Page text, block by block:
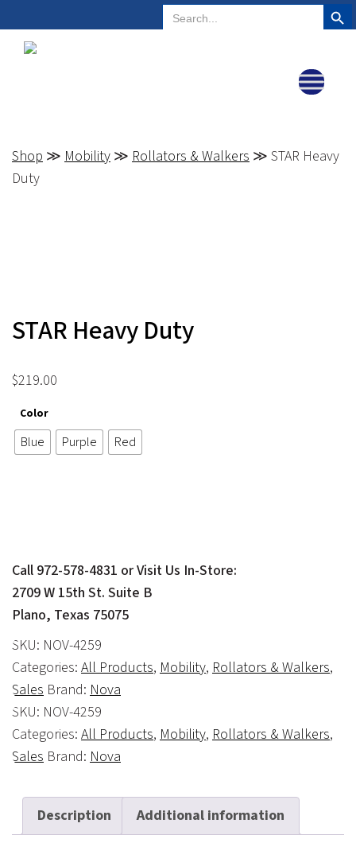
Search
for:Plano, Texas 972-578-4831
Shop ≫ Mobility ≫ Rollators & Walkers ≫ STAR Heavy
Duty
STAR Heavy Duty
$219.00
Color
Blue Purple Red
Call 972-578-4831 or Visit Us In-Store:
2709 W 15th St. Suite B
Plano, Texas 75075
SKU: NOV-4259
Categories: All Products, Mobility, Rollators & Walkers,
Sales Brand: Nova
SKU: NOV-4259
Categories: All Products, Mobility, Rollators & Walkers,
Sales Brand: Nova
Description Additional information